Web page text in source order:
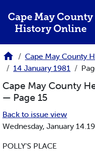
Cape May County
History Online
Cape May County
14 January 1981
Cape May County
— Page 15
Back to issue view
Wednesday, January
POLLY'S PLACE